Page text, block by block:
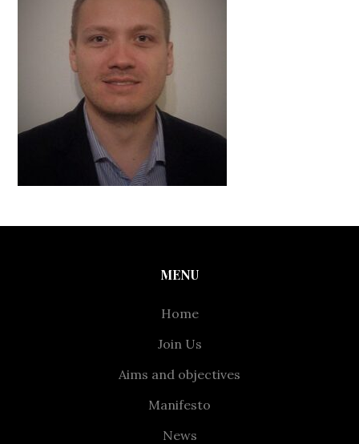
MENU
Home
Join Us
Aims and objectives
Manifesto
News